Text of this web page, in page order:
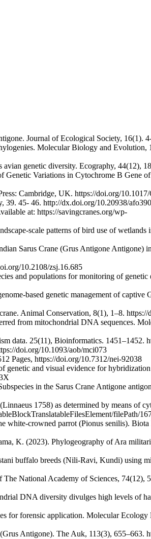
Journal of Ecological Society, 16(1).
Molecular Biology and Evolution,
genetic diversity. Ecography, 44(12),
Variations in Cytochrome B Gene
Cambridge, UK. https://doi.org/
39. 45- 46. http://dx.doi.org/10.20938/
at: https://savingcranes.org/wp-
scale patterns of bird use of
Sarus Crane (Grus Antigone Antigone)
10.2108/zsj.16.685
and populations for monitoring of
based genetic management of
Animal Conservation, 8(1), 1–8.
from mitochondrial DNA sequences.
data. 25(11), Bioinformatics. 1451–1452.
doi.org/10.1093/aob/mci073
Pages, https://doi.org/10.7312/nei-92038
and visual evidence for
in the Sarus Crane Antigone
1758) as determined by means of
filePath/
white-crowned parrot (Pionus senilis).
K. (2023). Phylogeography of Ara
buffalo breeds (Nili-Ravi, Kundi) using
National Academy of Sciences, 74(12),
DNA diversity divulges high levels of
for forensic application. Molecular Ecology
Antigone). The Auk, 113(3), 655–663.